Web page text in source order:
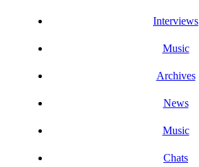
Interviews
Music
Archives
News
Music
Chats